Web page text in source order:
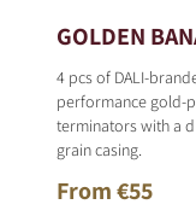
GOLDEN
4 pcs of DALI-
performance gold-
terminators with a
grain casing.
From €55